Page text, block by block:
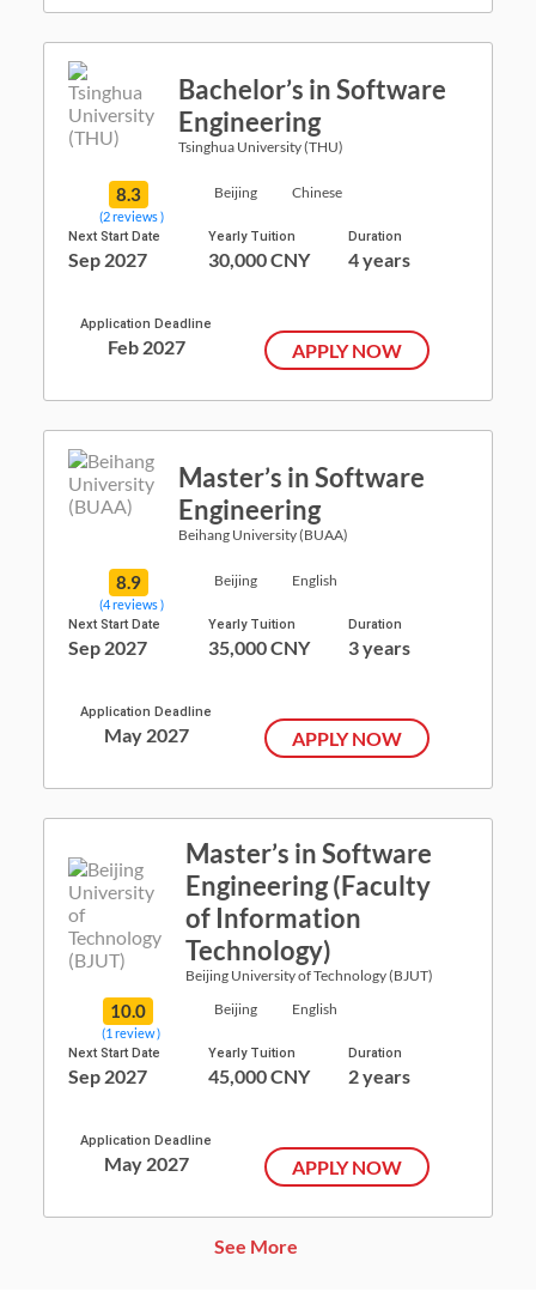
Bachelor’s in Software
Engineering
Tsinghua University (THU)
8.3
(2 reviews )
Beijing Chinese
Next Start Date
Sep 2027
Yearly Tuition
30,000 CNY
Duration
4 years
Application Deadline
Feb 2027 APPLY NOW
Master’s in Software
Engineering
Beihang University (BUAA)
8.9
(4 reviews )
Beijing English
Next Start Date
Sep 2027
Yearly Tuition
35,000 CNY
Duration
3 years
Application Deadline
May 2027 APPLY NOW
Master’s in Software
Engineering (Faculty
of Information
Technology)
Beijing University of Technology (BJUT)
10.0
(1 review )
Beijing English
Next Start Date
Sep 2027
Yearly Tuition
45,000 CNY
Duration
2 years
Application Deadline
May 2027 APPLY NOW
See More